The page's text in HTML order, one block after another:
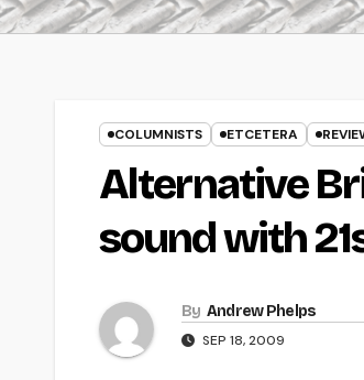
COLUMNISTS ETCETERA
Alternative
sound with
By Andrew Phelps
SEP 18, 2009